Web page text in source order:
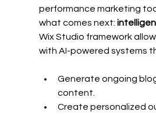
performance marketing
what comes next:
Wix Studio framework
with AI-powered systems
Generate ongoing
content.
Create personalized